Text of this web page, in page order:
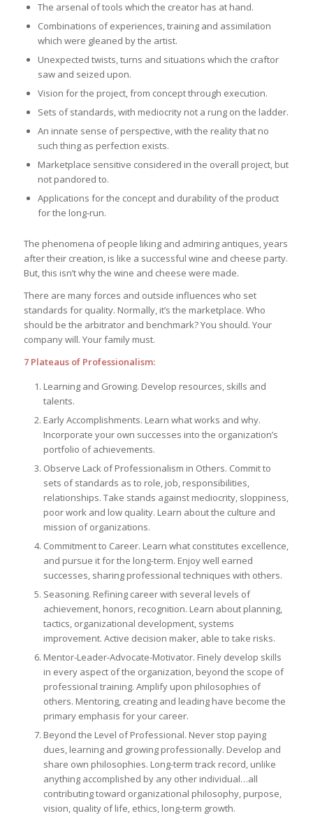
The arsenal of tools which the creator has at hand.
Combinations of experiences, training and assimilation
which were gleaned by the artist.
Unexpected twists, turns and situations which the craftor
saw and seized upon.
Vision for the project, from concept through execution.
Sets of standards, with mediocrity not a rung on the ladder.
An innate sense of perspective, with the reality that no
such thing as perfection exists.
Marketplace sensitive considered in the overall project, but
not pandored to.
Applications for the concept and durability of the product
for the long-run.
The phenomena of people liking and admiring antiques, years
after their creation, is like a successful wine and cheese party.
But, this isn’t why the wine and cheese were made.
There are many forces and outside influences who set
standards for quality. Normally, it’s the marketplace. Who
should be the arbitrator and benchmark? You should. Your
company will. Your family must.
7 Plateaus of Professionalism:
Learning and Growing. Develop resources, skills and
talents.
Early Accomplishments. Learn what works and why.
Incorporate your own successes into the organization’s
portfolio of achievements.
Observe Lack of Professionalism in Others. Commit to
sets of standards as to role, job, responsibilities,
relationships. Take stands against mediocrity, sloppiness,
poor work and low quality. Learn about the culture and
mission of organizations.
Commitment to Career. Learn what constitutes excellence,
and pursue it for the long-term. Enjoy well earned
successes, sharing professional techniques with others.
Seasoning. Refining career with several levels of
achievement, honors, recognition. Learn about planning,
tactics, organizational development, systems
improvement. Active decision maker, able to take risks.
Mentor-Leader-Advocate-Motivator. Finely develop skills
in every aspect of the organization, beyond the scope of
professional training. Amplify upon philosophies of
others. Mentoring, creating and leading have become the
primary emphasis for your career.
Beyond the Level of Professional. Never stop paying
dues, learning and growing professionally. Develop and
share own philosophies. Long-term track record, unlike
anything accomplished by any other individual…all
contributing toward organizational philosophy, purpose,
vision, quality of life, ethics, long-term growth.